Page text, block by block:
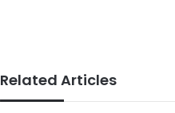
Related Articles